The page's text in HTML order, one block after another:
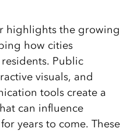
highlights the growing
how cities
Public
visuals, and
tools create a
can influence
years to come. These